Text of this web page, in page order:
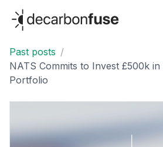
decarbonfuse
Past posts /
NATS Commits to Invest £500k
Portfolio